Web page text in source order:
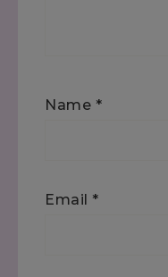
Name *
Email *